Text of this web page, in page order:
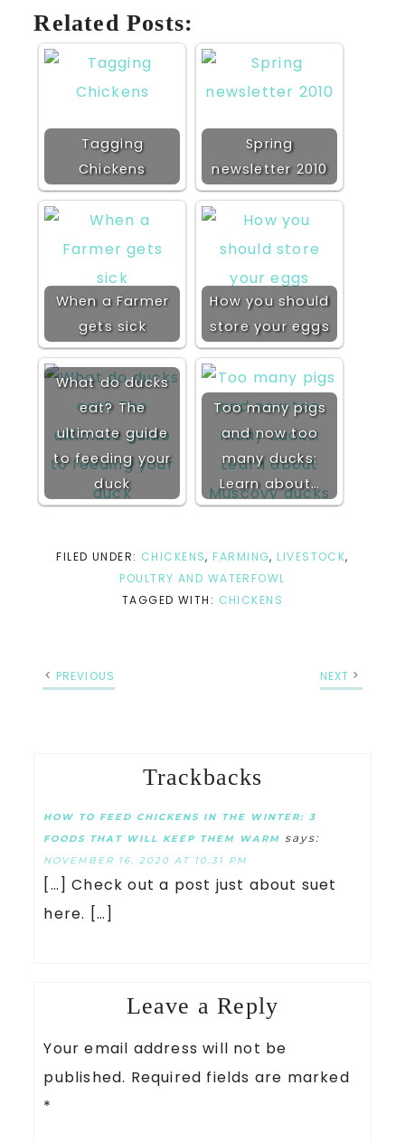
Related Posts:
Tagging
Chickens
Spring
newsletter 2010
When a Farmer
gets sick
How you should
store your eggs
What do ducks
eat? The
ultimate guide
to feeding your
duck
Too many pigs
and now too
many ducks:
Learn about…
FILED UNDER: CHICKENS, FARMING, LIVESTOCK,
POULTRY AND WATERFOWL
TAGGED WITH: CHICKENS
PREVIOUS NEXT
Trackbacks
HOW TO FEED CHICKENS IN THE WINTER: 3
FOODS THAT WILL KEEP THEM WARM says:
NOVEMBER 16, 2020 AT 10:31 PM
[…] Check out a post just about suet
here. […]
Leave a Reply
Your email address will not be
published. Required fields are marked
*